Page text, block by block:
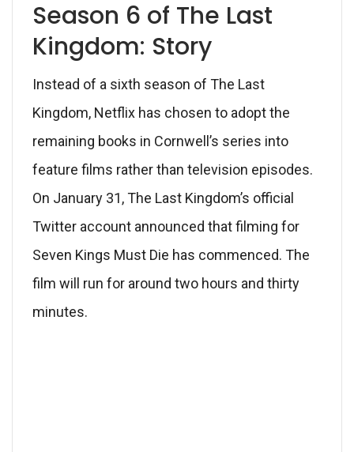
Season 6 of The Last
Kingdom: Story
Instead of a sixth season of The Last
Kingdom, Netflix has chosen to adopt the
remaining books in Cornwell’s series into
feature films rather than television episodes.
On January 31, The Last Kingdom’s official
Twitter account announced that filming for
Seven Kings Must Die has commenced. The
film will run for around two hours and thirty
minutes.